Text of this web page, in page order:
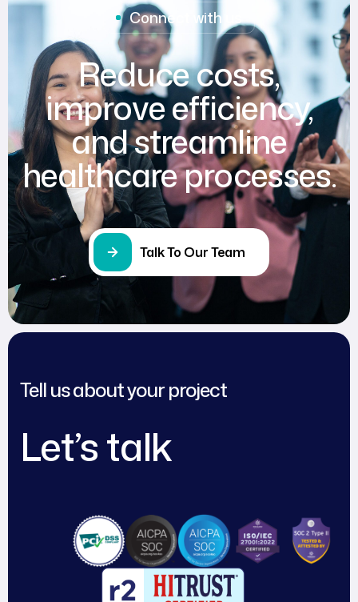
Connect with us
Reduce costs,
improve efficiency,
and streamline
healthcare processes.
Talk To Our Team
Tell us about your project
Let’s talk